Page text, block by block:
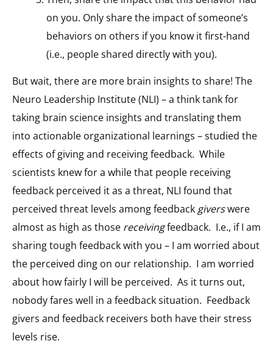
on you. Only share the impact of someone’s
behaviors on others if you know it first-hand
(i.e., people shared directly with you).
But wait, there are more brain insights to share! The
Neuro Leadership Institute (NLI) – a think tank for
taking brain science insights and translating them
into actionable organizational learnings – studied the
effects of giving and receiving feedback. While
scientists knew for a while that people receiving
feedback perceived it as a threat, NLI found that
perceived threat levels among feedbackgiverswere
almost as high as those receivingfeedback. I.e., if I am
sharing tough feedback with you – I am worried about
the perceived ding on our relationship. I am worried
about how fairly I will be perceived. As it turns out,
nobody fares well in a feedback situation. Feedback
givers and feedback receivers both have their stress
levels rise.